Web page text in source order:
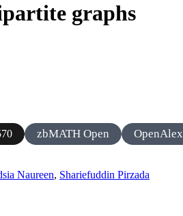
graphs
zbMATH Open OpenAlex
Naureen, Shariefuddin Pirzada